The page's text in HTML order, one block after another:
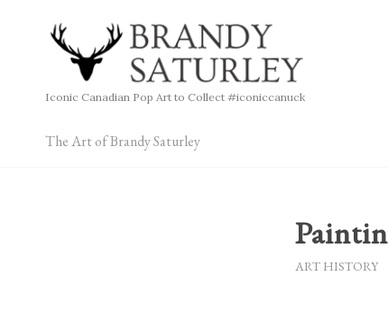
Iconic Canadian Pop Art to Collect #iconiccanuck
The Art of Brandy Saturley
ART HISTORY